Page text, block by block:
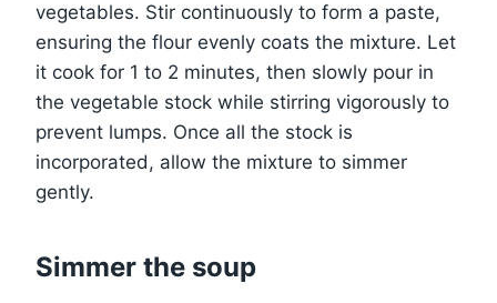
vegetables. Stir continuously to form a paste,
ensuring the flour evenly coats the mixture. Let
it cook for 1 to 2 minutes, then slowly pour in
the vegetable stock while stirring vigorously to
prevent lumps. Once all the stock is
incorporated, allow the mixture to simmer
gently.
Simmer the soup